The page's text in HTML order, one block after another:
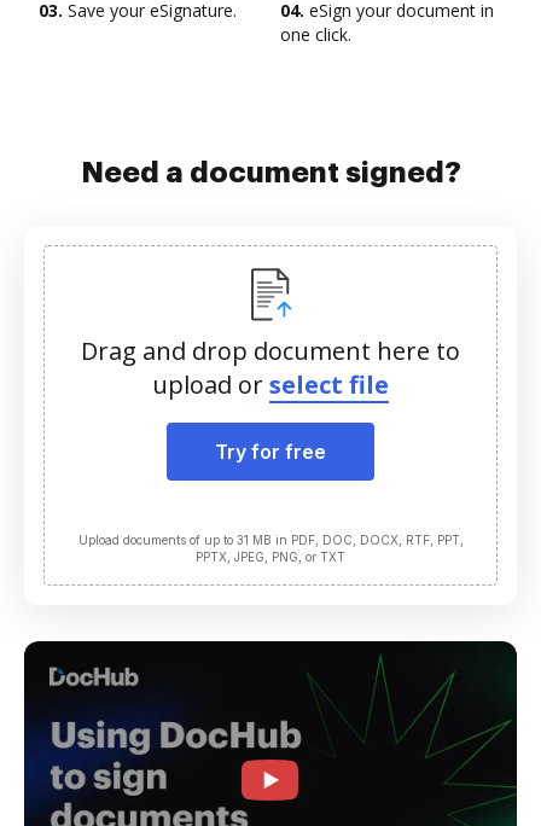
03. Save your eSignature. 04. eSign your document in
one click.
Need a document signed?
Drag and drop document here to
upload orselect file
Try for free
Upload documents of up to 31 MB in PDF, DOC, DOCX, RTF, PPT,
PPTX, JPEG, PNG, or TXT